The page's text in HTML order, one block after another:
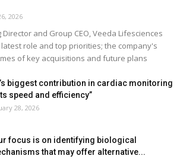
2026
and Group CEO, Veeda Lifesciences
role and top priorities; the company's
of key acquisitions and future plans
biggest contribution in cardiac monitoring
speed and efficiency”
28, 2026
focus is on identifying biological
that may offer alternative...